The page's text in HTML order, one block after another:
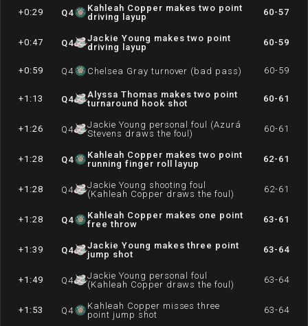
+0:29 Q4
Kahleah Copper makes two point
driving layup
60-57
+0:47 Q4
Jackie Young makes two point
driving layup
60-59
+0:59 Q4 Chelsea Gray turnover (bad pass) 60-59
+1:13 Q4
Alyssa Thomas makes two point
turnaround hook shot
60-61
+1:26 Q4
Jackie Young personal foul (Azurá
Stevens draws the foul)
60-61
+1:28 Q4
Kahleah Copper makes two point
running finger roll layup
62-61
+1:28 Q4
Jackie Young shooting foul
(Kahleah Copper draws the foul)
62-61
+1:28 Q4
Kahleah Copper makes one point
free throw
63-61
+1:39 Q4
Jackie Young makes three point
jump shot
63-64
+1:49 Q4
Jackie Young personal foul
(Kahleah Copper draws the foul)
63-64
+1:53 Q4
Kahleah Copper misses three
point jump shot
63-64